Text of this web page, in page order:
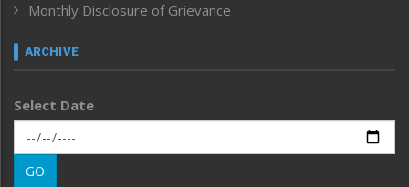
Inventing the Future
Law and order
Left-Featured
Main-Featured
Morung Exclusive
Morung Learning
Morung Youth Express
Monthly Disclosure of Grievance
ARCHIVE
Select Date
GO